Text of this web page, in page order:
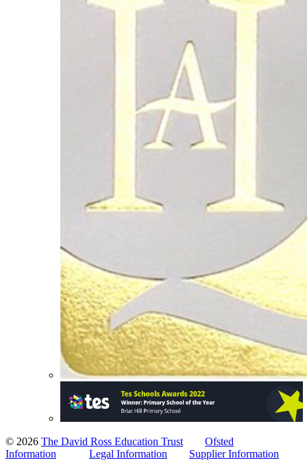
© 2026 The David Ross Education Trust
Ofsted
Information
Legal Information Supplier Information